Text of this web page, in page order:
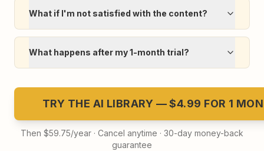
What if I'm not satisfied with the content?
What happens after my 1-month trial?
TRY THE AI LIBRARY — $4.99 FOR 1
Then $59.75/year · Cancel anytime · 30-day money-back
guarantee